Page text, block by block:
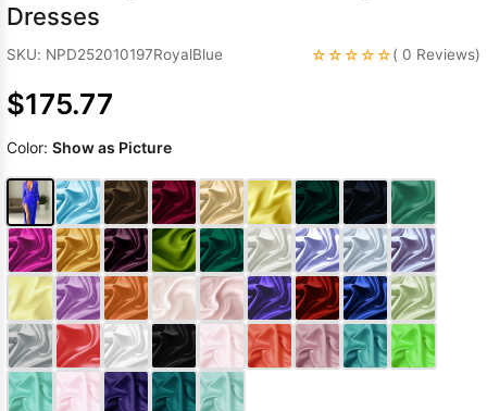
Dresses
SKU: NPD252010197RoyalBlue ☆☆☆☆☆( 0 Reviews)
$175.77
Color: Show as Picture